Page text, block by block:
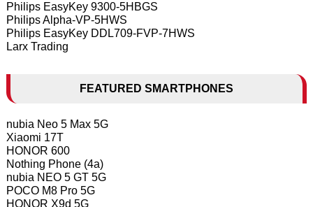
Philips EasyKey 9300-5HBGS
Philips Alpha-VP-5HWS
Philips EasyKey DDL709-FVP-7HWS
Larx Trading
FEATURED SMARTPHONES
nubia Neo 5 Max 5G
Xiaomi 17T
HONOR 600
Nothing Phone (4a)
nubia NEO 5 GT 5G
POCO M8 Pro 5G
HONOR X9d 5G